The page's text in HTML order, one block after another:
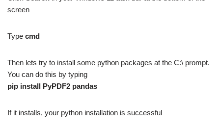
screen
Type cmd
Then lets try to install some python packages at the C:\ prompt.
You can do this by typing
pip install PyPDF2 pandas
If it installs, your python installation is successful